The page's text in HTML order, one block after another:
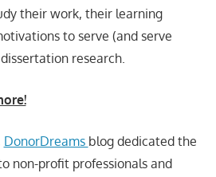
their work, their learning
to serve (and serve
research.
DonorDreams blog dedicated the
non-profit professionals and